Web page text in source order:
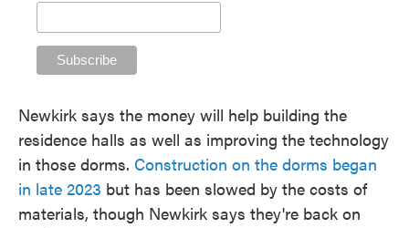
Newkirk says the money will help building the
residence halls as well as improving the technology
in those dorms. Construction on the dorms began
in late 2023 but has been slowed by the costs of
materials, though Newkirk says they're back on